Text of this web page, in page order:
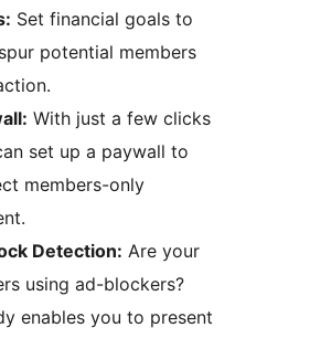
Set financial goals to
potential members
With just a few clicks
set up a paywall to
members-only
Detection: Are your
using ad-blockers?
enables you to present